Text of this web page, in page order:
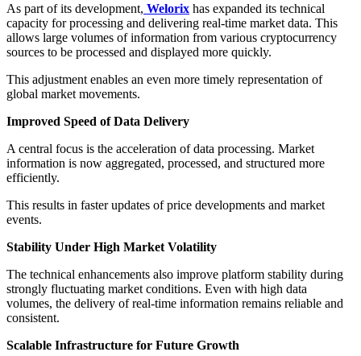
As part of its development, Welorix has expanded its technical
capacity for processing and delivering real-time market data. This
allows large volumes of information from various cryptocurrency
sources to be processed and displayed more quickly.
This adjustment enables an even more timely representation of
global market movements.
Improved Speed of Data Delivery
A central focus is the acceleration of data processing. Market
information is now aggregated, processed, and structured more
efficiently.
This results in faster updates of price developments and market
events.
Stability Under High Market Volatility
The technical enhancements also improve platform stability during
strongly fluctuating market conditions. Even with high data
volumes, the delivery of real-time information remains reliable and
consistent.
Scalable Infrastructure for Future Growth